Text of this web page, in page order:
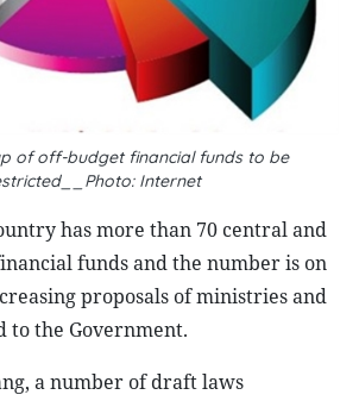
of off-budget financial funds to be
Internet
has more than 70 central and
funds and the number is on
proposals of ministries and
to the Government.
a number of draft laws